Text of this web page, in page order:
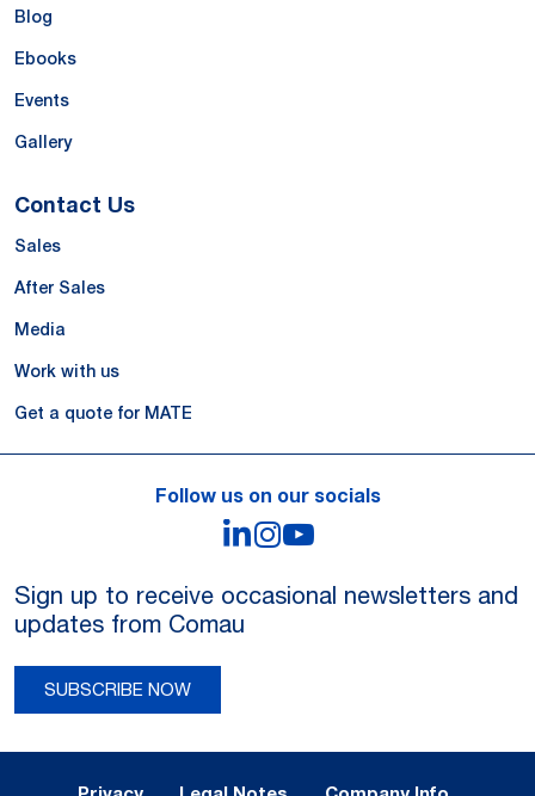
Blog
Ebooks
Events
Gallery
Contact Us
Sales
After Sales
Media
Work with us
Get a quote for MATE
Follow us on our socials
LinkedIn
Instagram
Sign up to receive occasional newsletters and
updates from Comau
SUBSCRIBE NOW